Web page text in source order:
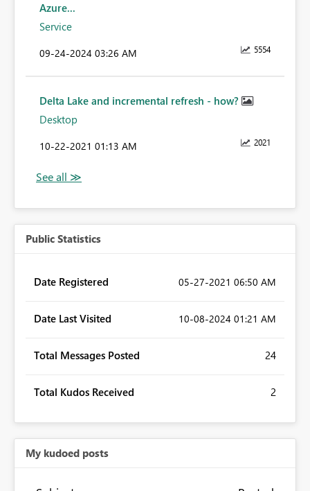
Azure...
Service
5554
‎09-24-2024 03:26 AM
Delta Lake and incremental refresh - how?
Desktop
2021
‎10-22-2021 01:13 AM
Public Statistics
Date Registered ‎05-27-2021 06:50 AM
Date Last Visited ‎10-08-2024 01:21 AM
Total Messages Posted 24
Total Kudos Received 2
My kudoed posts